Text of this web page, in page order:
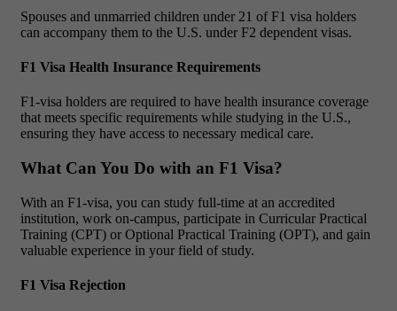
Spouses and unmarried children under 21 of F1 visa holders
can accompany them to the U.S. under F2 dependent visas.
F1 Visa Health Insurance Requirements
F1-visa holders are required to have health insurance coverage
that meets specific requirements while studying in the U.S.,
ensuring they have access to necessary medical care.
What Can You Do with an F1 Visa?
With an F1-visa, you can study full-time at an accredited
institution, work on-campus, participate in Curricular Practical
Training (CPT) or Optional Practical Training (OPT), and gain
valuable experience in your field of study.
F1 Visa Rejection